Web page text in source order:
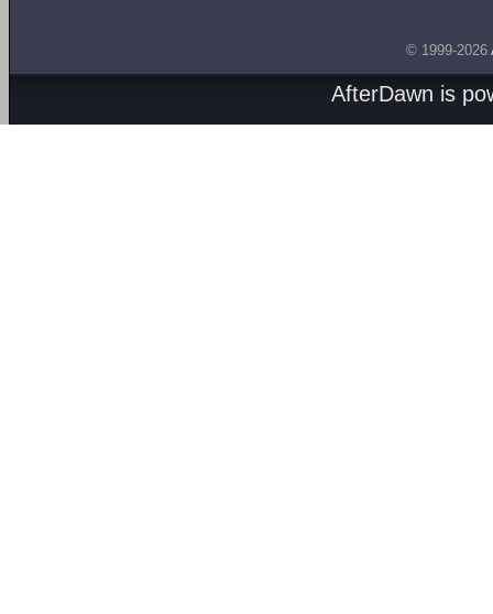
© 1999-2026
AfterDawn is